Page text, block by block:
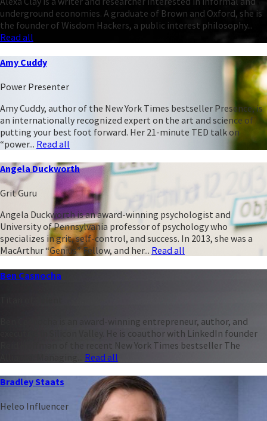
underground economies. A graduate of Brown and Oxford, she is
the founder of Wisdom Hackers, a public interest philosophy...
Read all
Amy Cuddy
Power Presenter
Amy Cuddy, author of the New York Times bestseller Presence, is
an internationally recognized expert on the art and science of
putting your best foot forward. Her 21-minute TED talk on
“power... Read all
Angela Duckworth
Grit Guru
Angela Duckworth is an award-winning psychologist and
University of Pennsylvania professor of psychology who
specializes in grit, self-control, and success. In 2013, she was a
MacArthur “Genius” Fellow, and her... Read all
Ben Casnocha
Ben Casnocha is an award-winning entrepreneur, author, and
executive in Silicon Valley. He is coauthor with LinkedIn founder
Reid Hoffman of the recent New York Times bestseller The
Read all
Bradley Staats
Heleo Influencer